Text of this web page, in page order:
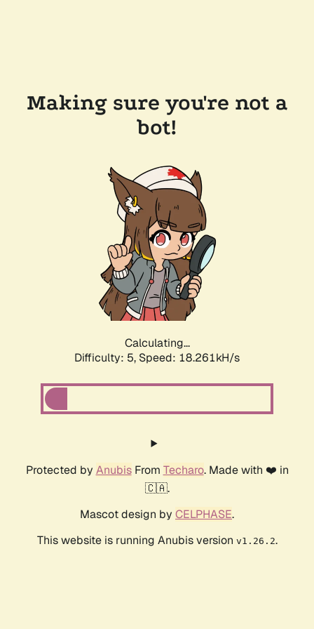
Making sure you're not a
bot!
Calculating...
Difficulty: 5, Speed: 18.261kH/s
Protected by AnubisFrom Techaro. Made with ❤️ in
🇨🇦.
Mascot design by CELPHASE.
This website is running Anubis version v1.26.2.